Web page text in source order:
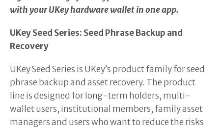
with your UKey hardware wallet in one app.
UKey Seed Series: Seed Phrase Backup and
Recovery
UKey Seed Series is UKey’s product family for seed
phrase backup and asset recovery. The product
line is designed for long-term holders, multi-
wallet users, institutional members, family asset
managers and users who want to reduce the risks